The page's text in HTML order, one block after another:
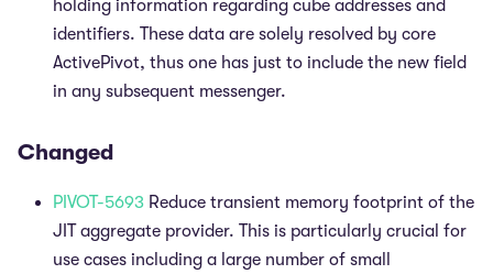
holding information regarding cube addresses and
identifiers. These data are solely resolved by core
ActivePivot, thus one has just to include the new field
in any subsequent messenger.
Changed
PIVOT-5693 Reduce transient memory footprint of the
JIT aggregate provider. This is particularly crucial for
use cases including a large number of small